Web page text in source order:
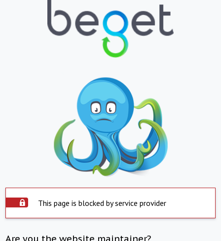
This page is blocked by service provider
Are you the website maintainer?